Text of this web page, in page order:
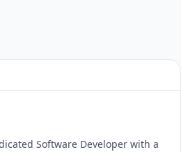
Software Developer with a